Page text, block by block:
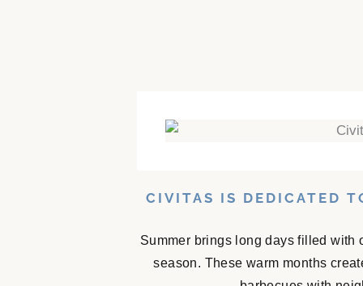
CIVITAS IS DEDICATED
Summer brings long days filled with
season. These warm months